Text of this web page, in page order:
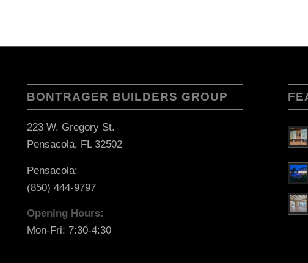
BONTRAGER BUILDERS GROUP
223 W. Gregory St.
Pensacola, FL 32502
Pensacola:
(850) 444-9797
Opening Hours:
Mon-Fri: 7:30-4:30